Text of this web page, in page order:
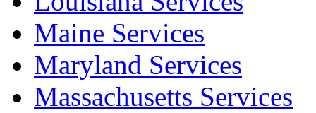
Maine Services
Maryland Services
Massachusetts Services